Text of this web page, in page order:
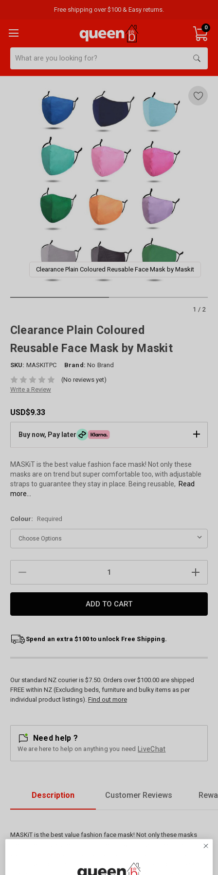
Free shipping over $100 & Easy returns.
0
Clearance Plain Coloured Reusable Face Mask by Maskit
1/2
Clearance Plain Coloured
Reusable Face Mask by Maskit
SKU: MASKITPC Brand: No Brand
(No reviews yet)
Write a Review
USD$9.33
Buy now, Pay later
MASKiT is the best value fashion face mask! Not only these
masks are on trend but super comfortable too, with adjustable
straps to guarantee they stay in place. Being reusable, Read
more...
Colour: Required
Stock:
Spend an extra $100 to unlock Free Shipping.
Our standard NZ courier is $7.50. Orders over $100.00 are shipped
FREE within NZ (Excluding beds, furniture and bulky items as per
individual product listings). Find out more
Need help ?
We are here to help on anything you need LiveChat
Description Customer Reviews
MASKiT is the best value fashion face mask! Not only these masks
alternative to disposable masks which end up in the landfill. These